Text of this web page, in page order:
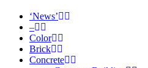
‘News’
–
Color
Brick
Concrete